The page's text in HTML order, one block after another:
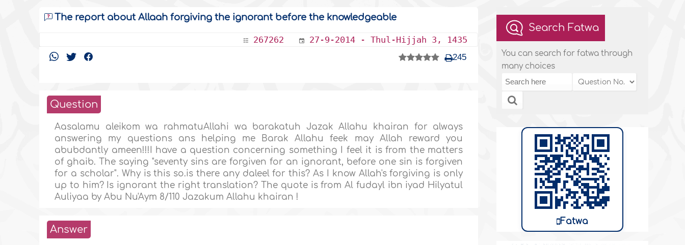
The report about Allaah forgiving the ignorant before the knowledgeable
267262 27-9-2014 - Thul-Hijjah 3, 1435
245
Question
Aasalamu aleikom wa rahmatuAllahi wa barakatuh Jazak Allahu khairan for always
answering my questions ans helping me Barak Allahu feek may Allah reward you
abubdantly ameen!!!I have a question concerning something I feel it is from the matters
of ghaib. The saying "seventy sins are forgiven for an ignorant, before one sin is forgiven
for a scholar". Why is this so.is there any daleel for this? As I know Allah's forgiving is only
up to him? Is ignorant the right translation? The quote is from Al fudayl ibn iyad Hilyatul
Auliyaa by Abu Nu'Aym 8/110 Jazakum Allahu khairan !
Answer
Search Fatwa
You can search for fatwa through
many choices
Fatwa